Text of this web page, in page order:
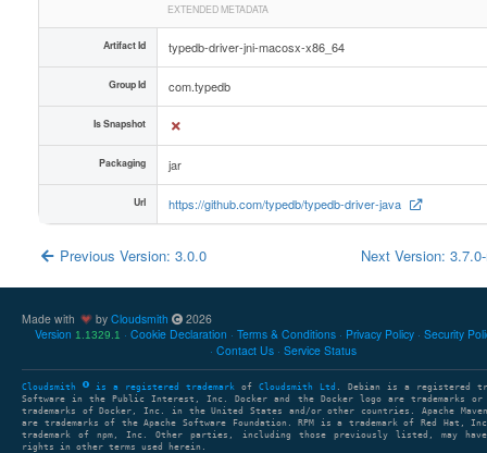
EXTENDED METADATA
Artifact Id typedb-driver-jni-macosx-x86_64
Group Id com.typedb
Is Snapshot
Packaging jar
Url https://github.com/typedb/typedb-driver-java
Previous Version: 3.0.0 Next Version:
Made with by Cloudsmith
2026
Version 1.1329.1 Cookie Declaration Terms & Conditions Privacy Policy Security
Contact Us
Service Status
Cloudsmith is a registered trademark of Cloudsmith Ltd
. Debian is a registered
Software in the Public Interest, Inc. Docker and the Docker logo are trademarks or
trademarks of Docker, Inc. in the United States and/or other countries. Apache Maven
are trademarks of the Apache Software Foundation. RPM is a trademark of Red Hat,
trademark of npm, Inc. Other parties, including those previously listed, may have
rights in other terms used herein.